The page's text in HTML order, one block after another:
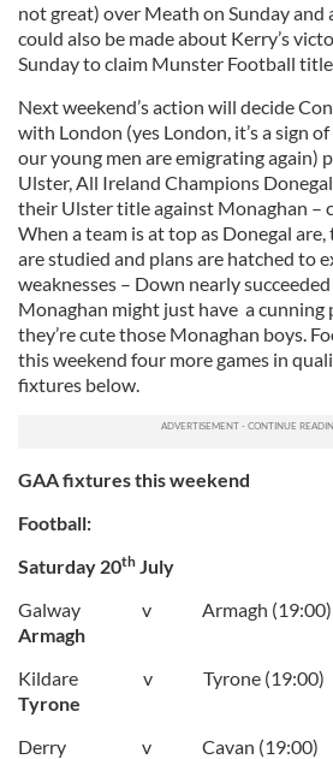
not great) over Meath on Sunday and
could also be made about Kerry’s
Sunday to claim Munster Football
Next weekend’s action will decide
with London (yes London, it’s a sign
our young men are emigrating again)
Ulster, All Ireland Champions
their Ulster title against Monaghan –
When a team is at top as Donegal
are studied and plans are hatched to
weaknesses – Down nearly
Monaghan might just have a cunning
they’re cute those Monaghan boys.
this weekend four more games in
fixtures below.
GAA fixtures this weekend
Football:
Saturday 20th July
Galway v Armagh (19:00)
Armagh
Kildare v Tyrone (19:00)
Tyrone
Derry v Cavan